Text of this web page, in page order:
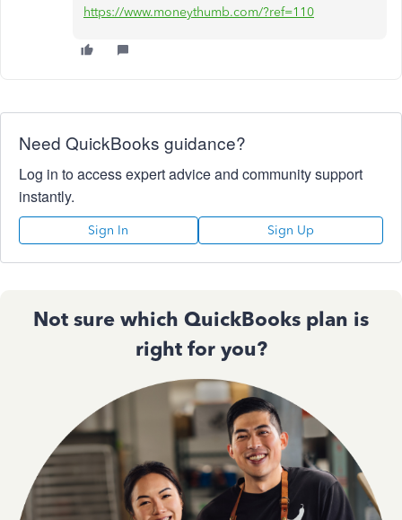
https://www.moneythumb.com/?ref=110
Need QuickBooks guidance?
Log in to access expert advice and community support
instantly.
Sign In Sign Up
Not sure which QuickBooks plan is
right for you?